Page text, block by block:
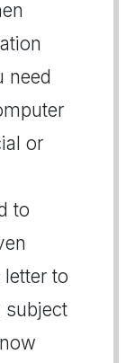
need
or
to
to
subject